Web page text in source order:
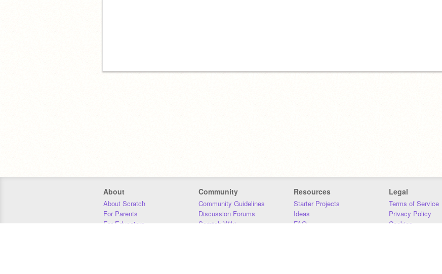
About
About Scratch
For Parents
For Educators
Community
Community Guidelines
Discussion Forums
Scratch Wiki
Resources
Starter Projects
Ideas
FAQ
Legal
Terms of Service
Privacy Policy
Cookies